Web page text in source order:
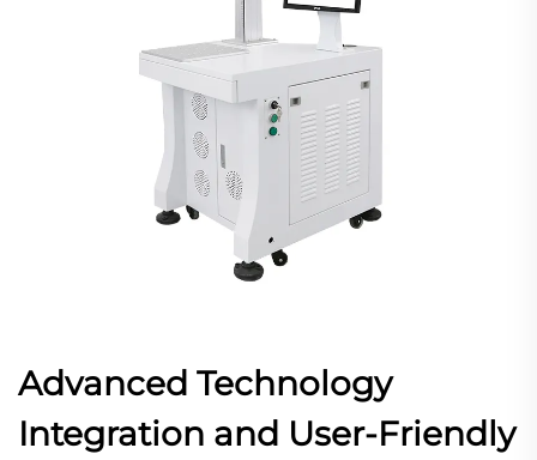
Advanced Technology
Integration and User-Friendly